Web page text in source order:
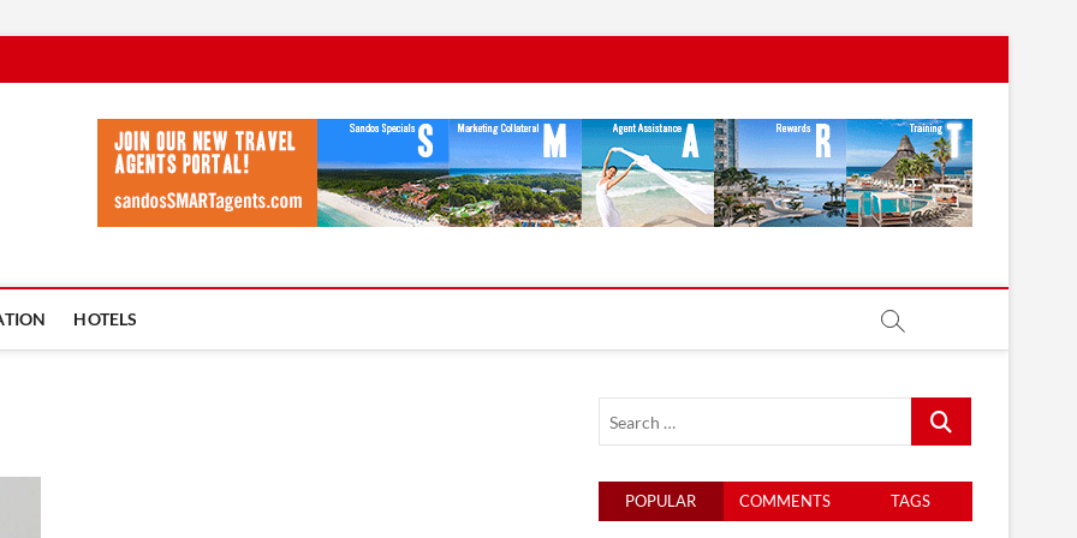
Ycia
HOTELS
Search
POPULAR COMMENTS TAGS